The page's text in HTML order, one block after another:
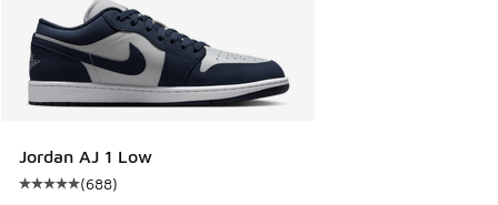
Jordan AJ 1 Low
Average customer rating - [5 out of 5 stars], 688 reviews
(688)